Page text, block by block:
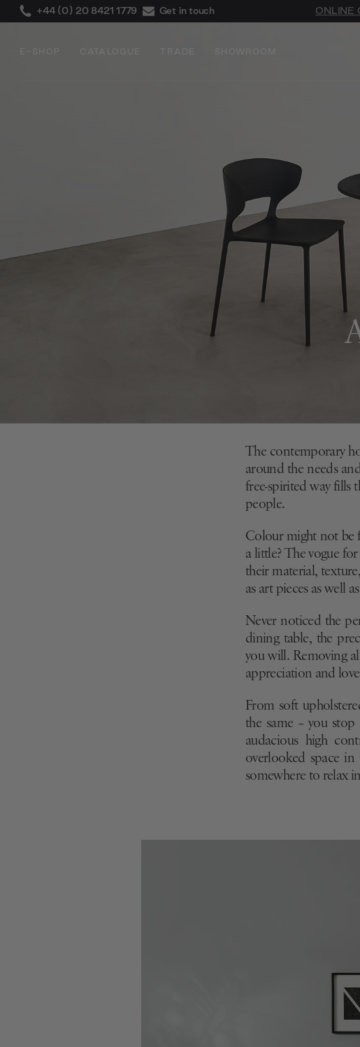
+44 (0) 20 8421 1779 Get in touch ONLINE
The contemporary
around the needs
free-spirited way fills
people.
Colour might not be
a little? The vogue
their material,
as art pieces as well
Never noticed the
dining table, the
you will. Removing
appreciation and
From soft
the same – you
audacious high
overlooked space
somewhere to relax